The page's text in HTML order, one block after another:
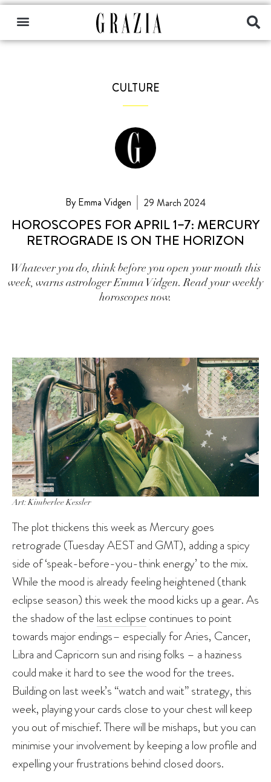
CULTURE
By Emma Vidgen 29 March 2024
HOROSCOPES FOR APRIL 1–7: MERCURY
RETROGRADE IS ON THE HORIZON
Whatever you do, think before you open your mouth this
week, warns astrologer Emma Vidgen. Read your weekly
horoscopes now.
Art: Kimberlee Kessler
The plot thickens this week as Mercury goes
retrograde (Tuesday AEST and GMT), adding a spicy
side of ‘speak-before-you-think energy’ to the mix.
While the mood is already feeling heightened (thank
eclipse season) this week the mood kicks up a gear. As
the shadow of the last eclipse continues to point
towards major endings– especially for Aries, Cancer,
Libra and Capricorn sun and rising folks – a haziness
could make it hard to see the wood for the trees.
Building on last week’s “watch and wait” strategy, this
week, playing your cards close to your chest will keep
you out of mischief. There will be mishaps, but you can
minimise your involvement by keeping a low profile and
expelling your frustrations behind closed doors.